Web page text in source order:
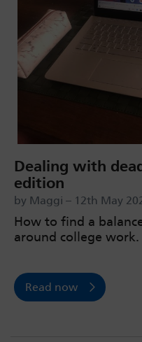
Dealing with
edition
by Maggi – 12th May
How to find a
around college work.
Read now